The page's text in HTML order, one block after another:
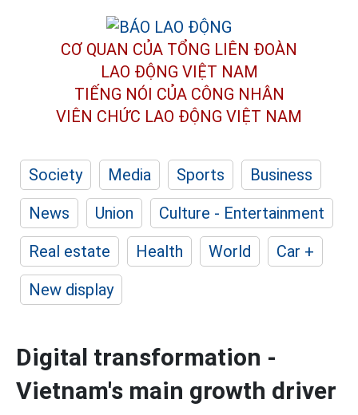
CƠ QUAN CỦA TỔNG LIÊN ĐOÀN
LAO ĐỘNG VIỆT NAM
TIẾNG NÓI CỦA CÔNG NHÂN
VIÊN CHỨC LAO ĐỘNG VIỆT NAM
Society Media Sports
Business
News
Union
Culture - Entertainment
Real estate
Health World
Car +
New display
Digital transformation -
Vietnam's main growth driver